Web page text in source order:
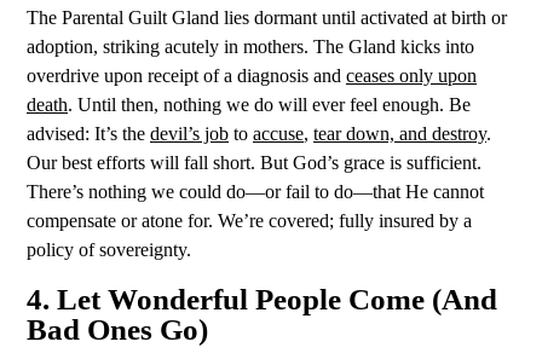
The Parental Guilt Gland lies dormant until activated at birth or
adoption, striking acutely in mothers. The Gland kicks into
overdrive upon receipt of a diagnosis and ceases only upon
death. Until then, nothing we do will ever feel enough. Be
advised: It’s the devil’s job to accuse, tear down, and destroy.
Our best efforts will fall short. But God’s grace is sufficient.
There’s nothing we could do—or fail to do—that He cannot
compensate or atone for. We’re covered; fully insured by a
policy of sovereignty.
4. Let Wonderful People Come (And
Bad Ones Go)